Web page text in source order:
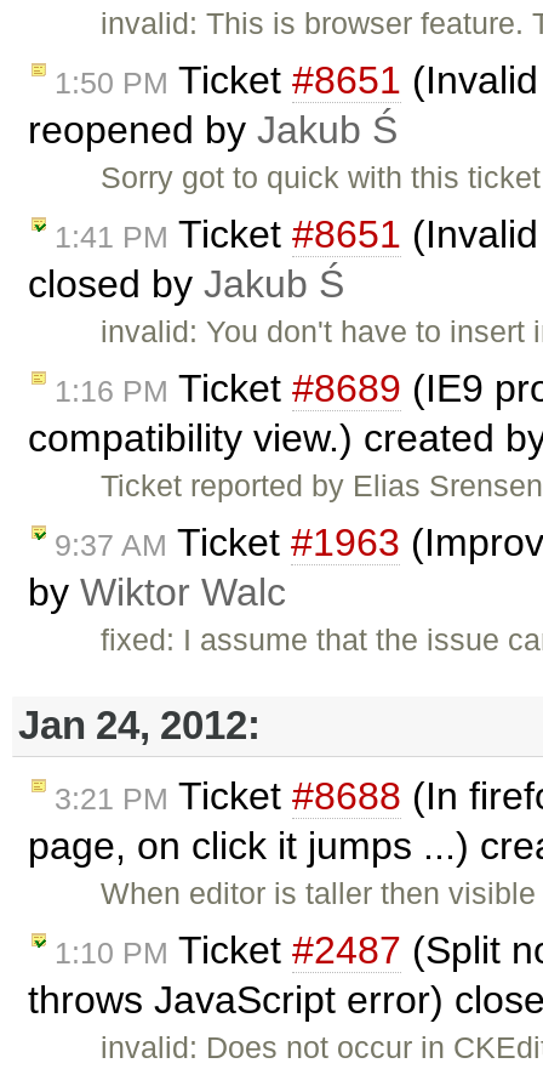
invalid: This is browser feature.
1:50 PM Ticket #8651
reopened by Jakub Ś
Sorry got to quick with this
1:41 PM Ticket #8651
closed by Jakub Ś
invalid: You don't have to
1:16 PM Ticket #8689 (IE9
compatibility view.) created
Ticket reported by Elias
9:37 AM Ticket #1963
by Wiktor Walc
fixed: I assume that the issue
Jan 24, 2012:
3:21 PM Ticket #8688 (In
page, on click it jumps ...)
When editor is taller then
1:10 PM Ticket #2487 (Split
throws JavaScript error)
invalid: Does not occur in